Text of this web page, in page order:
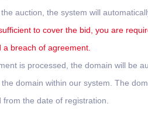
auction, the system will
to cover the bid, you are
a breach of agreement.
is processed, the domain will be
domain within our system. The
from the date of registration.